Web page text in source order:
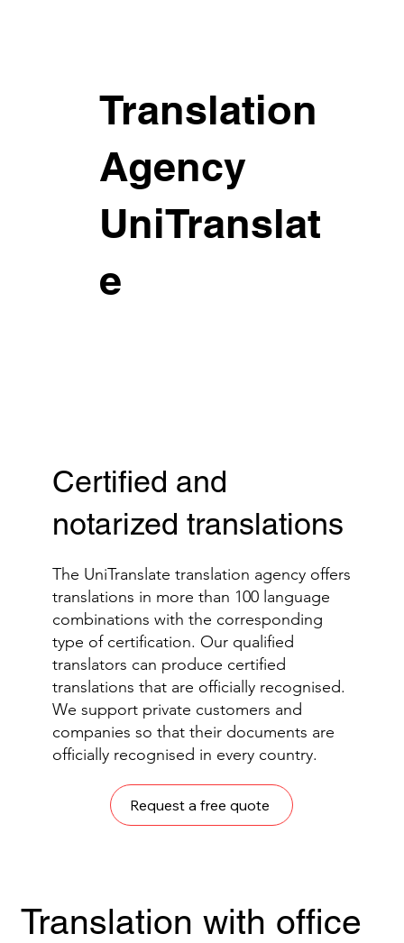
Translation
Agency
UniTranslat
e
The UniTranslate translation agency offers
translations in more than 100 language
combinations with the corresponding
type of certification. Our qualified
translators can produce certified
translations that are officially recognised.
We support private customers and
companies so that their documents are
officially recognised in every country.
Certified and
notarized translations
Request a free quote
Translation with office